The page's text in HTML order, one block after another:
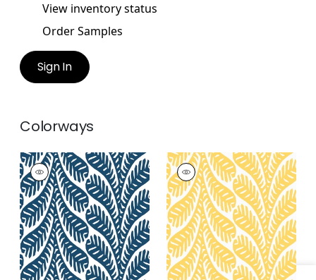
View inventory status
Order Samples
Sign In
Colorways
GINGER
Wallpaper|Navy
+3
GINGER
Wallpaper|Yellow
+3